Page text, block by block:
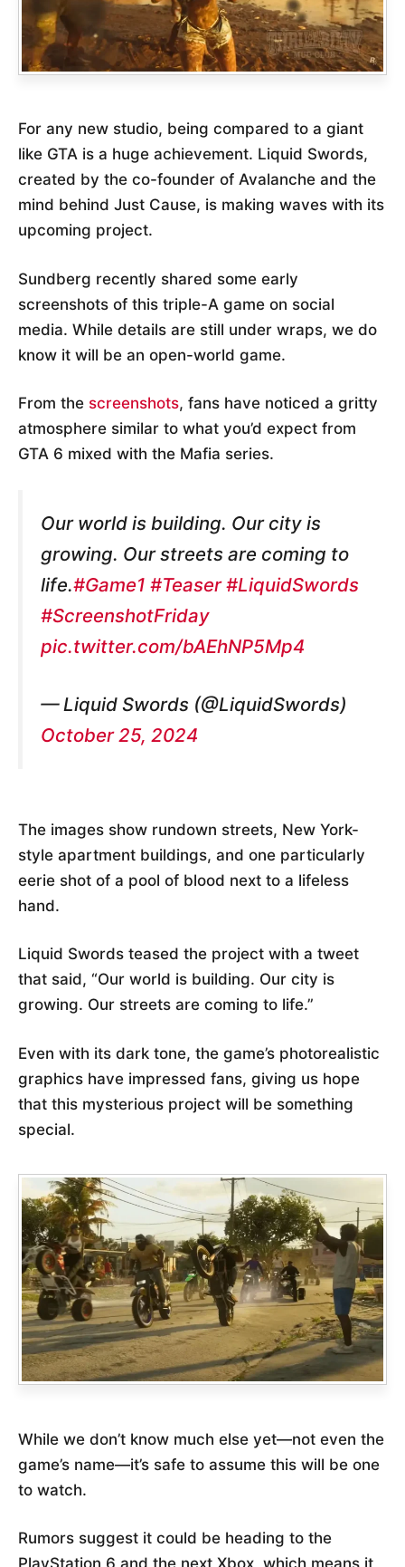
For any new studio, being compared to a giant
like GTA is a huge achievement. Liquid Swords,
created by the co-founder of Avalanche and the
mind behind Just Cause, is making waves with its
upcoming project.
Sundberg recently shared some early
screenshots of this triple-A game on social
media. While details are still under wraps, we do
know it will be an open-world game.
From the screenshots, fans have noticed a gritty
atmosphere similar to what you’d expect from
GTA 6 mixed with the Mafia series.
Our world is building. Our city is
growing. Our streets are coming to
life.#Game1 #Teaser #LiquidSwords
#ScreenshotFriday
pic.twitter.com/bAEhNP5Mp4
— Liquid Swords (@LiquidSwords)
October 25, 2024
The images show rundown streets, New York-
style apartment buildings, and one particularly
eerie shot of a pool of blood next to a lifeless
hand.
Liquid Swords teased the project with a tweet
that said, “Our world is building. Our city is
growing. Our streets are coming to life.”
Even with its dark tone, the game’s photorealistic
graphics have impressed fans, giving us hope
that this mysterious project will be something
special.
While we don’t know much else yet—not even the
game’s name—it’s safe to assume this will be one
to watch.
Rumors suggest it could be heading to the